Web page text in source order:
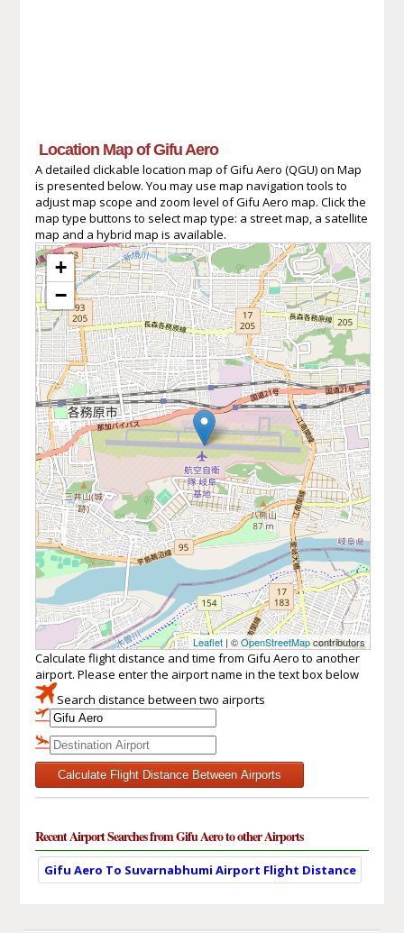
Location Map of Gifu Aero
A detailed clickable location map of Gifu Aero (QGU) on Map
is presented below. You may use map navigation tools to
adjust map scope and zoom level of Gifu Aero map. Click the
map type buttons to select map type: a street map, a satellite
map and a hybrid map is available.
+
−
Leaflet | ©OpenStreetMapcontributors
Calculate flight distance and time from Gifu Aero to another
airport. Please enter the airport name in the text box below
Search distance between two airports
Calculate Flight Distance Between Airports
Recent Airport Searches from Gifu Aero to other Airports
Gifu Aero To Suvarnabhumi Airport Flight Distance